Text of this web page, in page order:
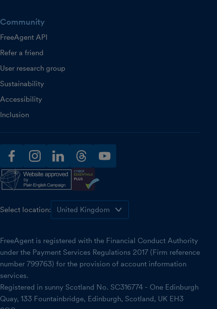
Community
FreeAgent API
Refer a friend
User research group
Sustainability
Accessibility
Inclusion
facebookinstagramlinkedinthreadsyoutube
Select location:
FreeAgent is registered with the Financial Conduct Authority
under the Payment Services Regulations 2017 (Firm reference
number 799763) for the provision of account information
services.
Registered in sunny Scotland No. SC316774 - One Edinburgh
Quay, 133 Fountainbridge, Edinburgh, Scotland, UK EH3